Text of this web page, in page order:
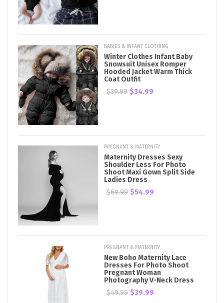
BABIES & INFANT CLOTHING
Winter Clothes Infant Baby
Snowsuit Unisex Romper
Hooded Jacket Warm Thick
Coat Outfit
$39.99 $34.99
PREGNANT & MATERNITY
Maternity Dresses Sexy
Shoulder Less For Photo
Shoot Maxi Gown Split Side
Ladies Dress
$69.99 $54.99
PREGNANT & MATERNITY
New Boho Maternity Lace
Dresses For Photo Shoot
Pregnant Woman
Photography V-Neck Dress
$49.99 $39.99